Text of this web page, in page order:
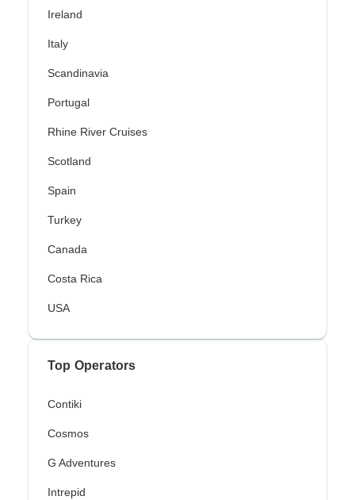
Ireland
Italy
Scandinavia
Portugal
Rhine River Cruises
Scotland
Spain
Turkey
Canada
Costa Rica
USA
Top Operators
Contiki
Cosmos
G Adventures
Intrepid